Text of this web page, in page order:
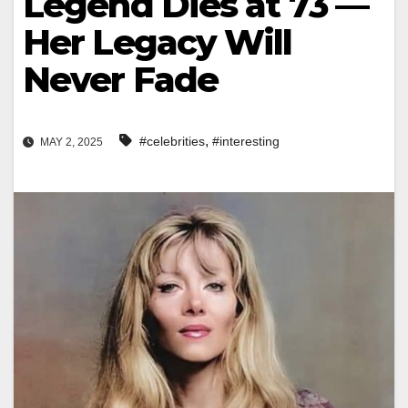
Her Legacy Will
Never Fade
MAY 2, 2025 #celebrities, #interesting